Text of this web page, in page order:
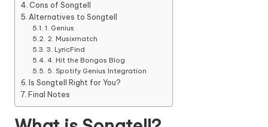
Cons of Songtell
Alternatives to Songtell
1. Genius
2. Musixmatch
3. LyricFind
4. Hit the Bongos Blog
5. Spotify Genius Integration
Is Songtell Right for You?
Final Notes